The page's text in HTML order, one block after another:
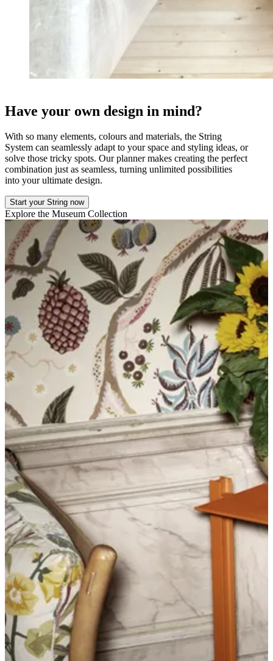
Have your own design in mind?
With so many elements, colours and materials, the String
System can seamlessly adapt to your space and styling ideas, or
solve those tricky spots. Our planner makes creating the perfect
combination just as seamless, turning unlimited possibilities
into your ultimate design.
Start your String now
Explore the Museum Collection